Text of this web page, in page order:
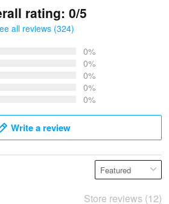
rating: 0/5
all reviews (324)
0%
0%
0%
0%
0%
Write a review
Store reviews (12)